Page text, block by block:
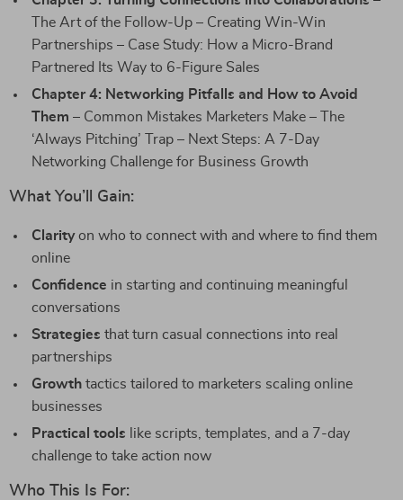
The Art of the Follow-Up – Creating Win-Win
Partnerships – Case Study: How a Micro-Brand
Partnered Its Way to 6-Figure Sales
Chapter 4: Networking Pitfalls and How to Avoid
Them – Common Mistakes Marketers Make – The
‘Always Pitching’ Trap – Next Steps: A 7-Day
Networking Challenge for Business Growth
What You’ll Gain:
Clarityon who to connect with and where to find them
online
Confidence in starting and continuing meaningful
conversations
Strategies that turn casual connections into real
partnerships
Growth tactics tailored to marketers scaling online
businesses
Practical tools like scripts, templates, and a 7-day
challenge to take action now
Who This Is For: